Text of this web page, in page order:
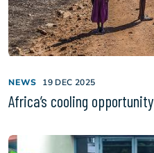
NEWS 19 DEC 2025
Africa’s cooling opportunity